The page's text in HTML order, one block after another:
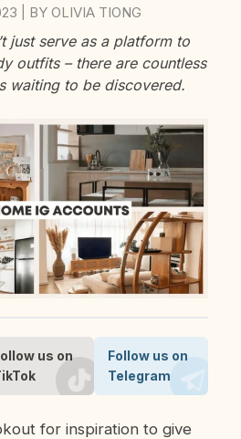
BY OLIVIA TIONG
just serve as a platform to
outfits – there are countless
waiting to be discovered.
us on
Follow us on
Telegram